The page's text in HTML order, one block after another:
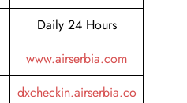
Daily 24 Hours
www.airserbia.com
dxcheckin.airserbia.co